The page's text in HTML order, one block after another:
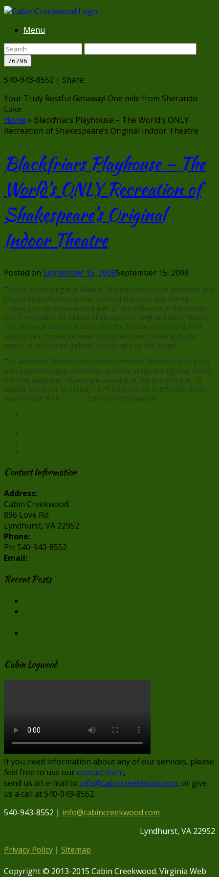
Menu
540-943-8552 | Share:
Your Truly Restful Getaway! One mile from Sherando
Lake
Home » Blackfriars Playhouse – The World’s ONLY
Recreation of Shakespeare’s Original Indoor Theatre
Blackfriars Playhouse – The
World’s ONLY Recreation of
Shakespeare’s Original
Indoor Theatre
Posted on September 15, 2008September 15, 2008
There’s no denying that William Shakespeare had an incredible and
long-lasting influence on the world of literature and drama.
Today, you can experience a part of that influence in the world’s
ONLY recreation of William Shakespeare’s original indoor theatre.
This 300-seat theatre is located in the Staunton historic district.
Visitors can choose between cushioned bench seating, lord’s
chairs, or cushioned gallants’ stools right on the stage!
The American Shakespeare Center performs Shakespeare’s plays
with original staging conditions: a simple stage and lighting shared
with the audience. Tickets are available at the box office at 10
Market Street, or by calling 1-877-MUCH-ADO (1-877-682-4236).
You can visit their
for more information.
Contact Information
Address:
Cabin Creekwood
896 Love Rd.
Lyndhurst, VA 22952
Phone:
Ph: 540-943-8552
Email:
Recent Posts
Cabin Logwood
If you need information about any of our services, please
feel free to use ourcontact form,
send us an e-mail to info@cabincreekwood.com, or give
us a call at 540-943-8552.
540-943-8552 | info@cabincreekwood.com
Lyndhurst, VA 22952
Privacy Policy | Sitemap
Copyright © 2013-2015 Cabin Creekwood. Virginia Web